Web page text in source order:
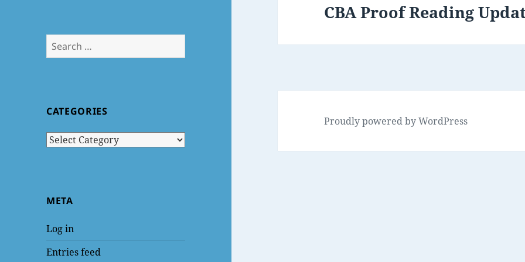
Search
for:
CATEGORIES
Categories
META
Log in
Entries feed
Next
CBA Proof Reading
Proudly powered by WordPress